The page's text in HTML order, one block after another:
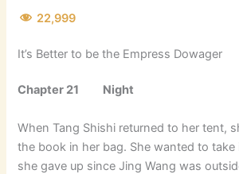
22,999
It’s Better to be the Empress Dowager
Chapter 21 Night
When Tang Shishi returned to her tent,
the book in her bag. She wanted to
she gave up since Jing Wang was